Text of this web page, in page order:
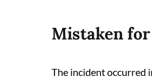
Mistaken
The incident occurred